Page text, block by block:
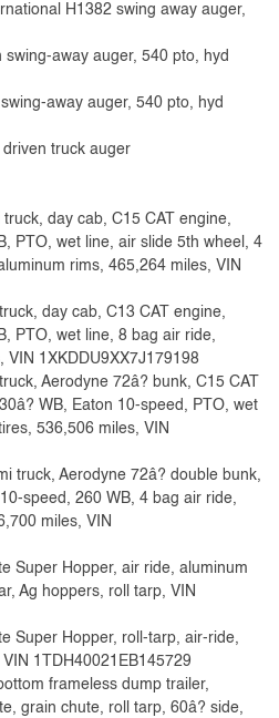
H1382 swing away auger,
away auger, 540 pto, hyd
away auger, 540 pto, hyd
truck auger
day cab, C15 CAT engine,
PTO, wet line, air slide 5th wheel, 4
rims, 465,264 miles, VIN
day cab, C13 CAT engine,
PTO, wet line, 8 bag air ride,
VIN 1XKDDU9XX7J179198
Aerodyne 72â? bunk, C15 CAT
WB, Eaton 10-speed, PTO, wet
536,506 miles, VIN
Aerodyne 72â? double bunk,
speed, 260 WB, 4 bag air ride,
miles, VIN
Super Hopper, air ride, aluminum
Ag hoppers, roll tarp, VIN
Super Hopper, roll-tarp, air-ride,
1TDH40021EB145729
frameless dump trailer,
grain chute, roll tarp, 60â? side,